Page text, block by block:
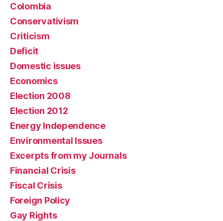
Colombia
Conservativism
Criticism
Deficit
Domestic issues
Economics
Election 2008
Election 2012
Energy Independence
Environmental Issues
Excerpts from my Journals
Financial Crisis
Fiscal Crisis
Foreign Policy
Gay Rights